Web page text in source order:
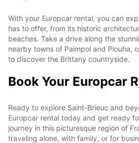
With your Europcar rental, you can
has to offer, from its historic
beaches. Take a drive along the
nearby towns of Paimpol and Plouha,
to discover the Brittany countryside.
Book Your Europcar
Ready to explore Saint-Brieuc and
Europcar rental today and get ready
journey in this picturesque region of
traveling alone, with family, or for